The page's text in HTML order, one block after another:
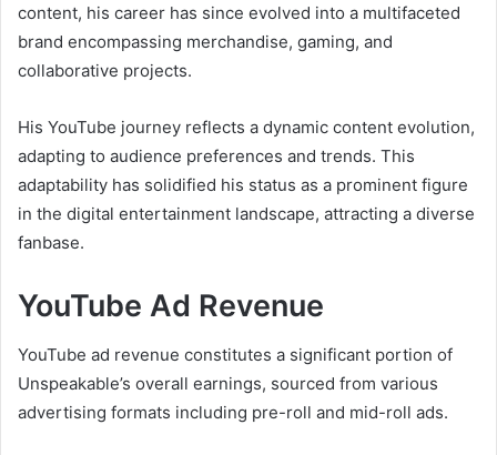
content, his career has since evolved into a multifaceted
brand encompassing merchandise, gaming, and
collaborative projects.
His YouTube journey reflects a dynamic content evolution,
adapting to audience preferences and trends. This
adaptability has solidified his status as a prominent figure
in the digital entertainment landscape, attracting a diverse
fanbase.
YouTube Ad Revenue
YouTube ad revenue constitutes a significant portion of
Unspeakable’s overall earnings, sourced from various
advertising formats including pre-roll and mid-roll ads.